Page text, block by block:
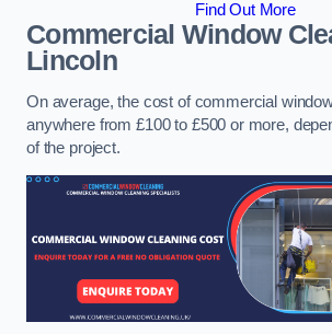
Find Out More
Commercial Window
Lincoln
On average, the cost of commercial
anywhere from £100 to £500 or more,
of the project.